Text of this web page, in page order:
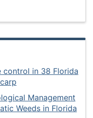
control in 38 Florida
Management
Weeds in Florida